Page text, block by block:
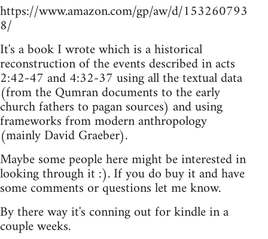
https://www.amazon.com/gp/aw/d/153260793
8/
It's a book I wrote which is a historical
reconstruction of the events described in acts
2:42-47 and 4:32-37 using all the textual data
(from the Qumran documents to the early
church fathers to pagan sources) and using
frameworks from modern anthropology
(mainly David Graeber).
Maybe some people here might be interested in
looking through it :). If you do buy it and have
some comments or questions let me know.
By there way it's conning out for kindle in a
couple weeks.